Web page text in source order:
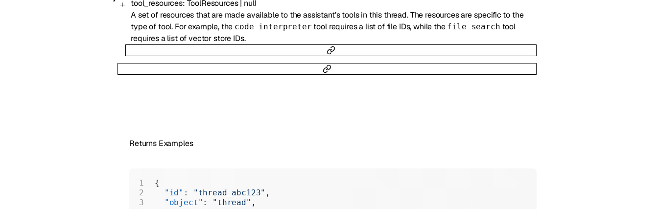
tool_resources: ToolResources | null
A set of resources that are made available to the assistant’s tools in this thread. The resources are specific to the
type of tool. For example, the code_interpreter tool requires a list of file IDs, while the file_search tool
requires a list of vector store IDs.
Returns Examples
{
  "id"
: "thread_abc123" ,
  "object"
: "thread" ,